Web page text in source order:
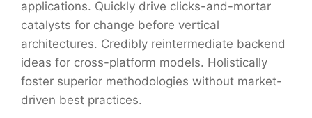
applications. Quickly drive clicks-and-mortar
catalysts for change before vertical
architectures. Credibly reintermediate backend
ideas for cross-platform models. Holistically
foster superior methodologies without market-
driven best practices.